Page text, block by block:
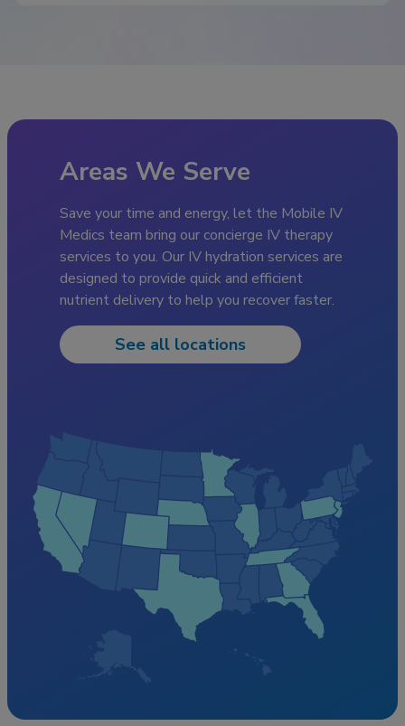
Areas We Serve
Save your time and energy, let the Mobile IV
Medics team bring our concierge IV therapy
services to you. Our IV hydration services are
designed to provide quick and efficient
nutrient delivery to help you recover faster.
See all locations